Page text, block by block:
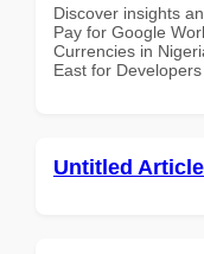
Discover insights
Pay for Google
Currencies in
East for
Untitled Article